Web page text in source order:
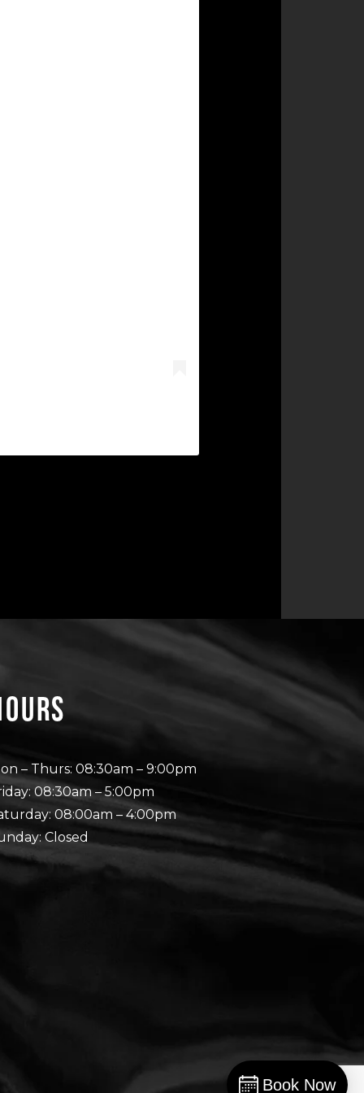
– Thurs: 08:30am – 9:00pm
08:30am – 5:00pm
08:00am – 4:00pm
Closed
Book Now